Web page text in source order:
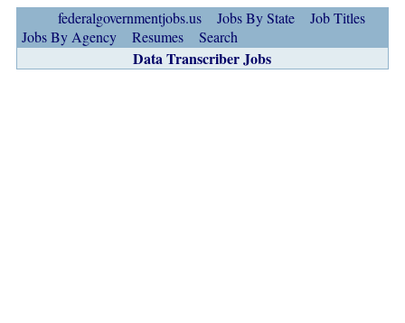
federalgovernmentjobs.us Jobs By State
Job Titles
Jobs By Agency
Resumes Search
Data Transcriber Jobs